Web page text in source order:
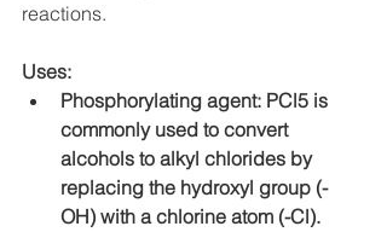
reactions.
Uses:
Phosphorylating agent: PCl5 is
commonly used to convert
alcohols to alkyl chlorides by
replacing the hydroxyl group (-
OH) with a chlorine atom (-Cl).